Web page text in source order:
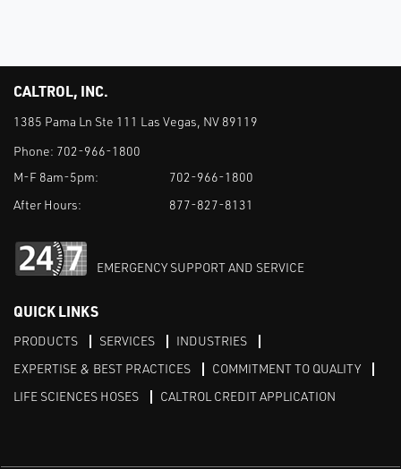
CALTROL, INC.
1385 Pama Ln Ste 111 Las Vegas, NV 89119
Phone: 702-966-1800
M-F 8am-5pm:
702-966-1800
After Hours:
877-827-8131
EMERGENCY SUPPORT AND SERVICE
QUICK LINKS
PRODUCTS SERVICES
INDUSTRIES
EXPERTISE & BEST PRACTICES
COMMITMENT TO QUALITY
LIFE SCIENCES HOSES
CALTROL CREDIT APPLICATION